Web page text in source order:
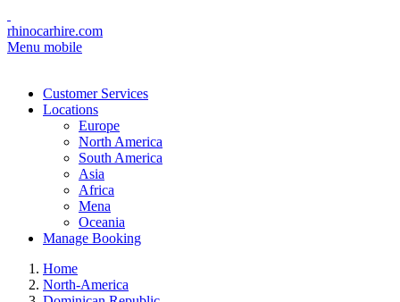
rhinocarhire.com
Menu mobile
Customer Services
Locations
Europe
North America
South America
Asia
Africa
Mena
Oceania
Manage Booking
Home
North-America